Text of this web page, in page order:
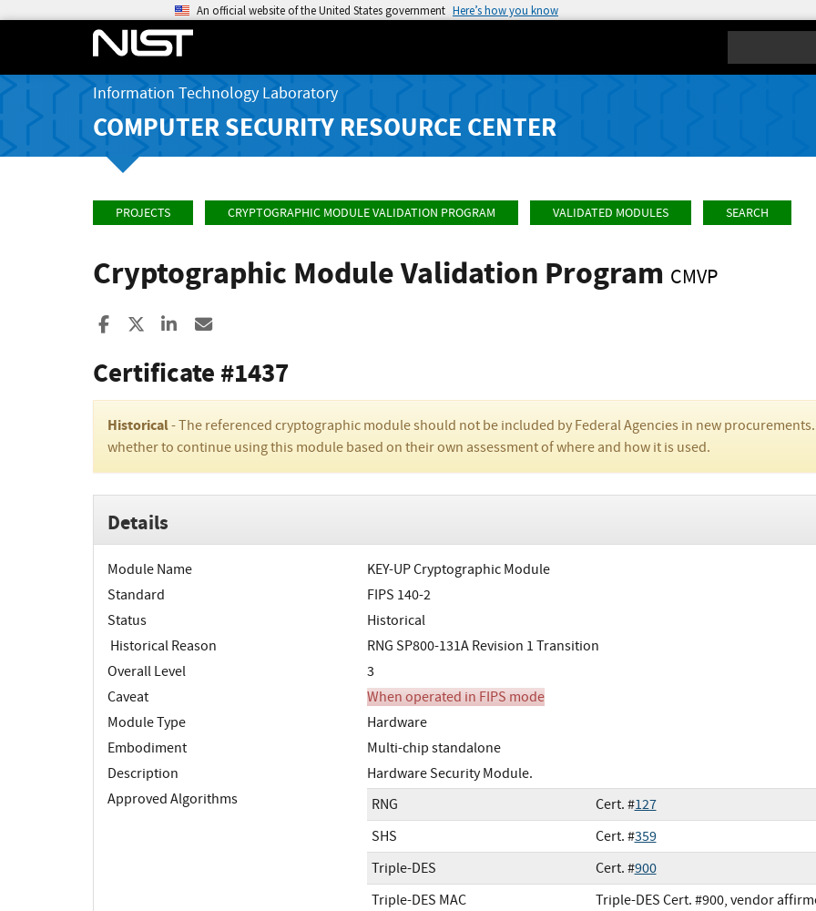
An official website of the United States government Here’s how you know
Information Technology Laboratory
COMPUTER SECURITY RESOURCE CENTER
PROJECTS CRYPTOGRAPHIC MODULE VALIDATION PROGRAM VALIDATED MODULES SEARCH
Cryptographic Module Validation Program CMVP
Share to Facebook
Share to XShare to LinkedIn
Certificate #1437
Historical- The referenced cryptographic module should not be included by Federal Agencies in new
whether to continue using this module based on their own assessment of where and how it is used.
Details
Module Name
KEY-UP Cryptographic Module
Standard
FIPS 140-2
Status
Historical
Historical Reason
RNG SP800-131A Revision 1 Transition
Overall Level
3
Caveat
When operated in FIPS mode
Module Type
Hardware
Embodiment
Multi-chip standalone
Description
Hardware Security Module.
Approved Algorithms
RNG Cert. #127
SHS
Cert. #359
Triple-DES
Cert. #900
Triple-DES MAC
Triple-DES Cert. #900, vendor